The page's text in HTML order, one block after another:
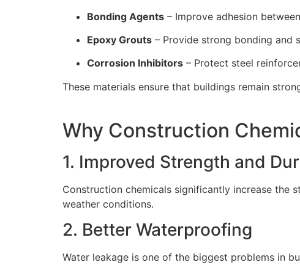
Bonding Agents – Improve adhesion
Epoxy Grouts – Provide strong bonding and
Corrosion Inhibitors – Protect steel
These materials ensure that buildings remain
Why Construction
1. Improved Strength and
Construction chemicals significantly increase the
weather conditions.
2. Better Waterproofing
Water leakage is one of the biggest problems in